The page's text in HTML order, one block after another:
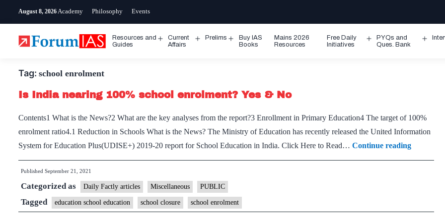
August 8, 2026 Academy Philosophy Events
Resources and
Guides
Open
Current
Affairs
Prelims
Open
Buy IAS
Books
Mains 2026
Resources
Free Daily
Initiatives
Open
PYQs and
Ques. Bank
Tag: school enrolment
Is India nearing 100% school enrolment? Yes & No
Contents1 What is the News?2 What are the key analyses from the report?3 Enrollment in Primary Education4 The target of ​​100%
enrolment ratio4.1 Reduction in Schools What is the News? The Ministry of Education has recently released the United Information
System for Education Plus(UDISE+) 2019-20 report for School Education in India. Click Here to Read… Continue readingIs
India
enrolment?
Published September 21, 2021
Categorized as Daily Factly articles Miscellaneous PUBLIC
Tagged education school education school closure school enrolment